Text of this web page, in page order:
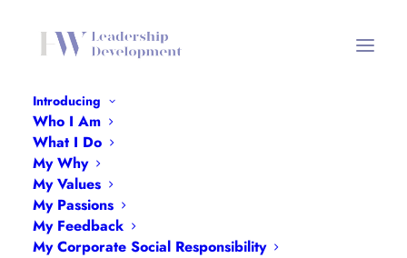
Introducing
Who I Am
What I Do
My Why
My Values
My Passions
My Feedback
My Corporate Social Responsibility
Empowerment Toolkit